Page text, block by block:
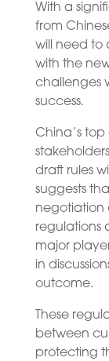
With a
from
will need to
with the
challenges
success.
China’s
draft rules
suggests
negotiation
regulations
major
in
outcome.
These
between
protecting